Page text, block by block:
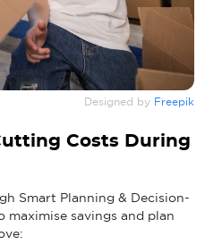
Designed by Freepik
Costs During
Smart Planning & Decision-
maximise savings and plan